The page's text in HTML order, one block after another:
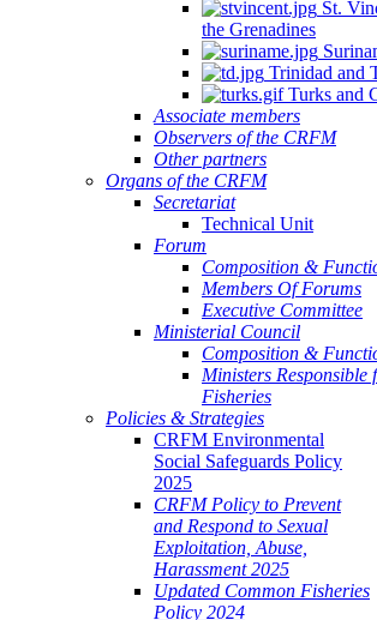
St.
the Grenadines
Trinidad and
Turks and
Associate members
Observers of the CRFM
Other partners
Organs of the CRFM
Secretariat
Technical Unit
Forum
Composition &
Members Of Forums
Executive Committee
Ministerial Council
Composition &
Ministers Responsible
Fisheries
Policies & Strategies
CRFM Environmental
Social Safeguards Policy
2025
CRFM Policy to Prevent
and Respond to Sexual
Exploitation, Abuse,
Harassment 2025
Updated Common Fisheries
Policy 2024